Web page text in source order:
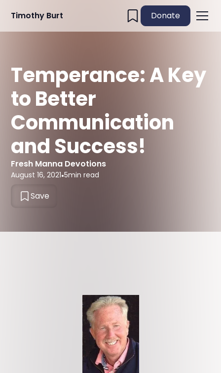
Timothy Burt Donate
Temperance: A Key
to Better
Communication
and Success!
Fresh Manna Devotions
August 16, 2021•5min read
Save